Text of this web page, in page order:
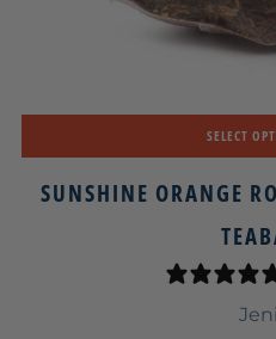
SELECT
SUNSHINE ORANGE